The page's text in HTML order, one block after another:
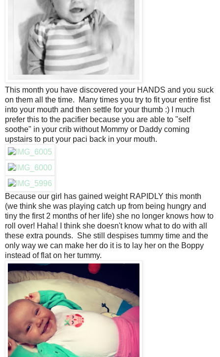
This month you have discovered your HANDS and you suck
on them all the time. Many times you try to fit your entire fist
into your mouth and then settle for your thumb :) I much
prefer this to the pacifier because you are able to "self
soothe" in your crib without Mommy or Daddy coming
upstairs to put your paci back in your mouth.
Because our girl has gained weight RAPIDLY this month
(we think she was playing catch up from being hungry and
tiny the first 2 months of her life) she no longer knows how to
roll over! Haha! I think she doesn't know what to do with all
these extra pounds. She still despises tummy time and the
only way we can make her do it is to lay her on the Boppy
instead of flat on her tummy.